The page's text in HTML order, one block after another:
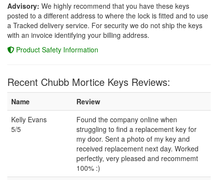
Advisory: We highly recommend that you have these keys
posted to a different address to where the lock is fitted and to use
a Tracked delivery service. For security we do not ship the keys
with an invoice identifying your billing address.
Product Safety Information
Recent Chubb Mortice Keys Reviews:
Name
Review
Kelly Evans
5/5
Found the company online when
struggling to find a replacement key for
my door. Sent a photo of my key and
received replacement next day. Worked
perfectly, very pleased and recommemt
100% :)